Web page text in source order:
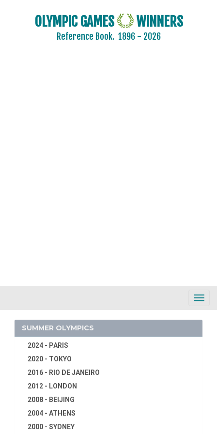
OLYMPIC GAMES WINNERS
Reference Book. 1896 - 2026
SUMMER OLYMPICS
2024 - PARIS
2020 - TOKYO
2016 - RIO DE JANEIRO
2012 - LONDON
2008 - BEIJING
2004 - ATHENS
2000 - SYDNEY